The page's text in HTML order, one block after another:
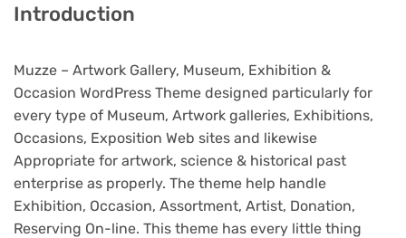
Introduction
Muzze – Artwork Gallery, Museum, Exhibition &
Occasion WordPress Theme designed particularly for
every type of Museum, Artwork galleries, Exhibitions,
Occasions, Exposition Web sites and likewise
Appropriate for artwork, science & historical past
enterprise as properly. The theme help handle
Exhibition, Occasion, Assortment, Artist, Donation,
Reserving On-line. This theme has every little thing